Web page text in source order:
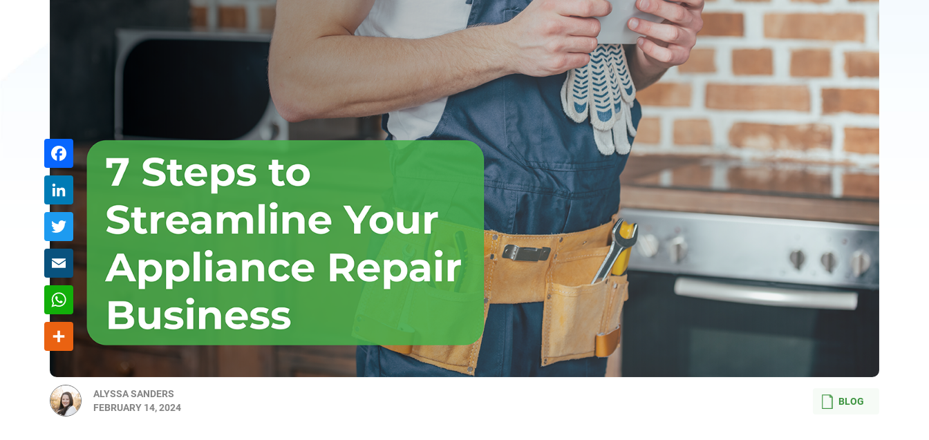
Share
ALYSSA SANDERS
FEBRUARY 14, 2024
BLOG